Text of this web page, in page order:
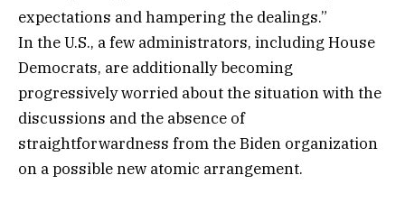
expectations and hampering the dealings.”
In the U.S., a few administrators, including House
Democrats, are additionally becoming
progressively worried about the situation with the
discussions and the absence of
straightforwardness from the Biden organization
on a possible new atomic arrangement.